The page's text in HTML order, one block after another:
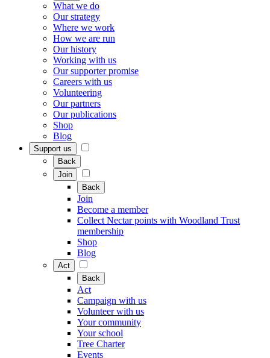
What we do
Our strategy
Where we work
How we are run
Our history
Working with us
Our supporter promise
Careers with us
Volunteering
Our partners
Our publications
Shop
Blog
Support us
Back
Join
Back
Join
Become a member
Collect Nectar points with Woodland Trust
membership
Shop
Blog
Act
Back
Act
Campaign with us
Volunteer with us
Your community
Your school
Tree Charter
Events